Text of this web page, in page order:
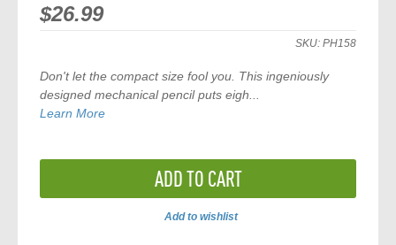
$26.99
SKU: PH158
Don't let the compact size fool you. This ingeniously
designed mechanical pencil puts eigh...
Learn More
ADD TO CART
Add to wishlist